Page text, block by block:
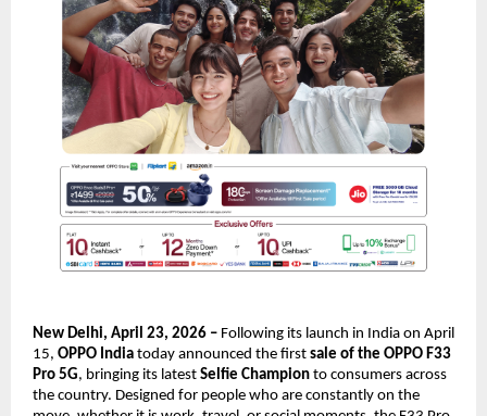
New Delhi, April 23, 2026 – Following its launch in India on April
15, OPPO India today announced the first sale of the OPPO F33
Pro 5G, bringing its latest Selfie Champion to consumers across
the country. Designed for people who are constantly on the